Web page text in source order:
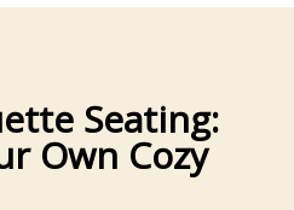
Seating:
Own Cozy